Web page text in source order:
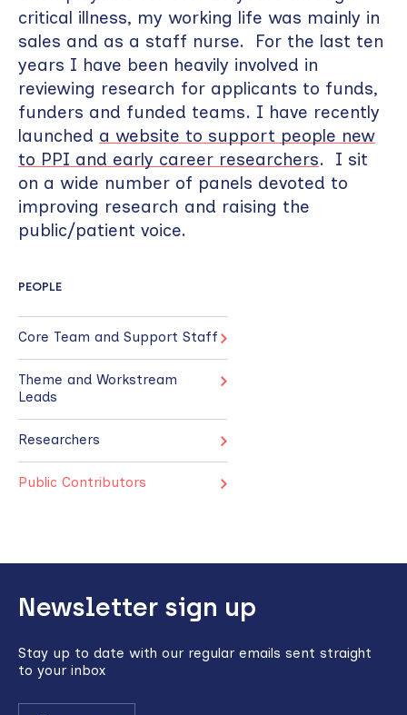
critical illness, my working life was mainly in
sales and as a staff nurse. For the last ten
years I have been heavily involved in
reviewing research for applicants to funds,
funders and funded teams. I have recently
launched a website to support people new
to PPI and early career researchers. I sit
on a wide number of panels devoted to
improving research and raising the
public/patient voice.
PEOPLE
Core Team and Support Staff
Theme and Workstream
Leads
Researchers
Public Contributors
to
top
Newsletter sign up
Stay up to date with our regular emails sent straight
to your inbox